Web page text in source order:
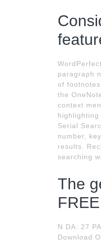
paragraph
of
the
context
Serial
number,
results.
searching
The
N DA: 27
Download